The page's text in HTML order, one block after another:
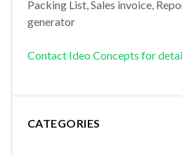
Packing List, Sales invoice,
generator
Contact Ideo Concepts for
CATEGORIES